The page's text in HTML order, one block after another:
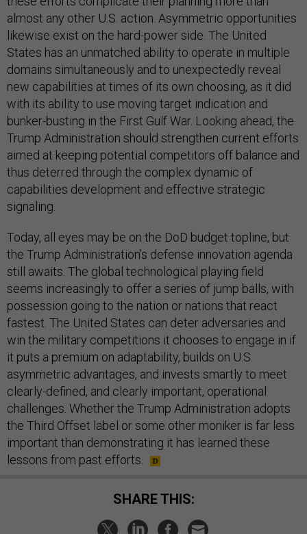
almost any other U.S. action. Asymmetric opportunities
likewise exist on the hard-power side. The United
States has an unmatched ability to operate in multiple
domains simultaneously and to unexpectedly reveal
new capabilities at times of its own choosing, as it did
with its ability to use moving target indication and
bunker-busting in the First Gulf War. Looking ahead, the
Trump Administration should strengthen current efforts
aimed at keeping potential competitors off balance and
thus deterred through the complex dynamic of
capabilities development and effective strategic
signaling.
Today, all eyes may be on the DoD budget topline, but
the Trump Administration’s defense innovation agenda
still awaits. The global technological playing field
seems increasingly to offer a series of jump balls, with
possession going to the nation or nations that react
fastest. The United States can deter adversaries and
win the military competitions it chooses to engage in if
it puts a premium on adaptability, builds on U.S.
asymmetric advantages, and invests smartly to meet
clearly-defined, and clearly important, operational
challenges. Whether the Trump Administration adopts
the Third Offset label or some other moniker is far less
important than demonstrating it has learned these
lessons from past efforts.
SHARE THIS: